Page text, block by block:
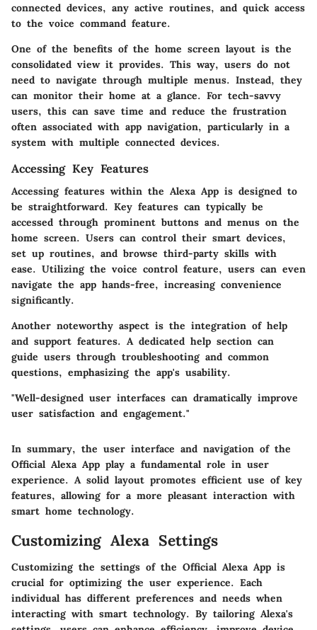
connected devices, any active routines, and quick access
to the voice command feature.
One of the benefits of the home screen layout is the
consolidated view it provides. This way, users do not
need to navigate through multiple menus. Instead, they
can monitor their home at a glance. For tech-savvy
users, this can save time and reduce the frustration
often associated with app navigation, particularly in a
system with multiple connected devices.
Accessing Key Features
Accessing features within the Alexa App is designed to
be straightforward. Key features can typically be
accessed through prominent buttons and menus on the
home screen. Users can control their smart devices,
set up routines, and browse third-party skills with
ease. Utilizing the voice control feature, users can even
navigate the app hands-free, increasing convenience
significantly.
Another noteworthy aspect is the integration of help
and support features. A dedicated help section can
guide users through troubleshooting and common
questions, emphasizing the app's usability.
"Well-designed user interfaces can dramatically improve
user satisfaction and engagement."
In summary, the user interface and navigation of the
Official Alexa App play a fundamental role in user
experience. A solid layout promotes efficient use of key
features, allowing for a more pleasant interaction with
smart home technology.
Customizing Alexa Settings
Customizing the settings of the Official Alexa App is
crucial for optimizing the user experience. Each
individual has different preferences and needs when
interacting with smart technology. By tailoring Alexa's